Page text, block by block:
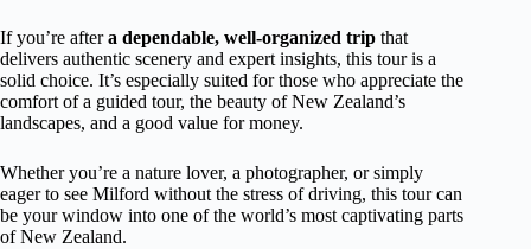
If you’re aftera dependable, well-organized trip that
delivers authentic scenery and expert insights, this tour is a
solid choice. It’s especially suited for those who appreciate the
comfort of a guided tour, the beauty of New Zealand’s
landscapes, and a good value for money.
Whether you’re a nature lover, a photographer, or simply
eager to see Milford without the stress of driving, this tour can
be your window into one of the world’s most captivating parts
of New Zealand.